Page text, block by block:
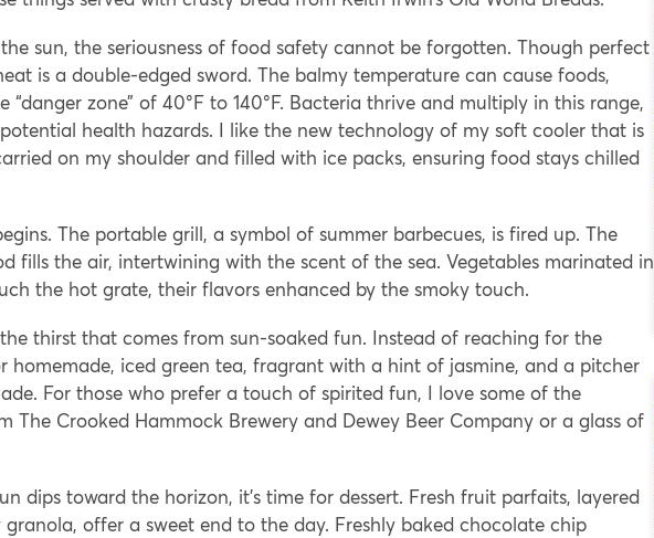
sun, the seriousness of food safety cannot be forgotten. Though perfect
is a double-edged sword. The balmy temperature can cause foods,
“danger zone” of 40°F to 140°F. Bacteria thrive and multiply in this range,
health hazards. I like the new technology of my soft cooler that is
on my shoulder and filled with ice packs, ensuring food stays chilled
The portable grill, a symbol of summer barbecues, is fired up. The
fills the air, intertwining with the scent of the sea. Vegetables marinated in
the hot grate, their flavors enhanced by the smoky touch.
thirst that comes from sun-soaked fun. Instead of reaching for the
homemade, iced green tea, fragrant with a hint of jasmine, and a pitcher
For those who prefer a touch of spirited fun, I love some of the
The Crooked Hammock Brewery and Dewey Beer Company or a glass of
dips toward the horizon, it’s time for dessert. Fresh fruit parfaits, layered
offer a sweet end to the day. Freshly baked chocolate chip